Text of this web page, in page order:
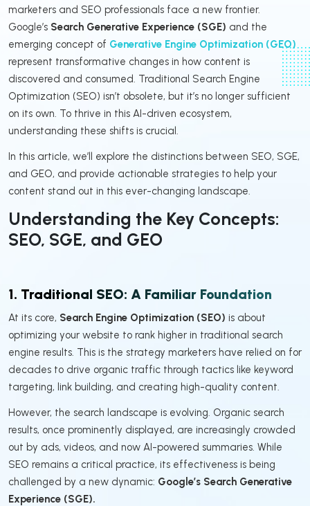
marketers and SEO professionals face a new frontier.
Google’s Search Generative Experience (SGE) and the
emerging concept of Generative Engine Optimization (GEO)
represent transformative changes in how content is
discovered and consumed. Traditional Search Engine
Optimization (SEO) isn’t obsolete, but it’s no longer sufficient
on its own. To thrive in this AI-driven ecosystem,
understanding these shifts is crucial.
In this article, we’ll explore the distinctions between SEO, SGE,
and GEO, and provide actionable strategies to help your
content stand out in this ever-changing landscape.
Understanding the Key Concepts:
SEO, SGE, and GEO
1. Traditional SEO: A Familiar Foundation
At its core, Search Engine Optimization (SEO) is about
optimizing your website to rank higher in traditional search
engine results. This is the strategy marketers have relied on for
decades to drive organic traffic through tactics like keyword
targeting, link building, and creating high-quality content.
However, the search landscape is evolving. Organic search
results, once prominently displayed, are increasingly crowded
out by ads, videos, and now AI-powered summaries. While
SEO remains a critical practice, its effectiveness is being
challenged by a new dynamic: Google’s Search Generative
Experience (SGE).